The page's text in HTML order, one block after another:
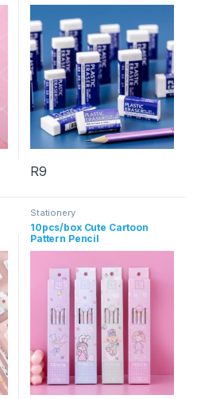
The options may be chosen
R9
This product has multiple
Stationery
10pcs/box Cute Cartoon
Pattern Pencil